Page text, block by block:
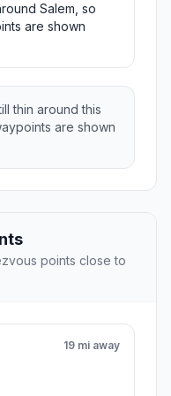
Salem, so
are shown
thin around this
are shown
points close to
19 mi away